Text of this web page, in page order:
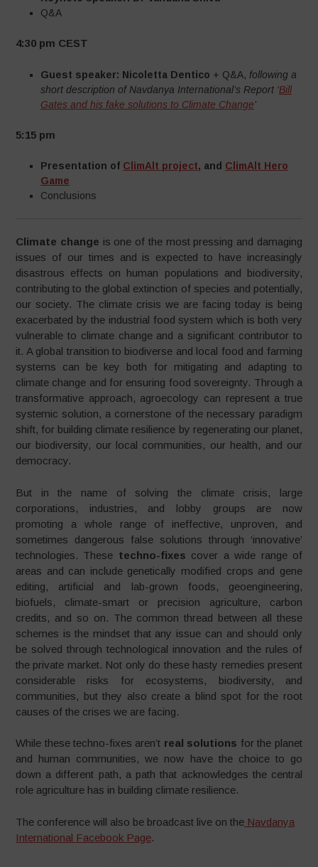
Q&A
4:30 pm CEST
Guest speaker: Nicoletta Dentico + Q&A, following a
short description of Navdanya International’s Report ‘Bill
Gates and his fake solutions to Climate Change’
5:15 pm
Presentation of ClimAlt project, and ClimAlt Hero
Game
Conclusions
Climate change is one of the most pressing and damaging
issues of our times and is expected to have increasingly
disastrous effects on human populations and biodiversity,
contributing to the global extinction of species and potentially,
our society. The climate crisis we are facing today is being
exacerbated by the industrial food system which is both very
vulnerable to climate change and a significant contributor to
it. A global transition to biodiverse and local food and farming
systems can be key both for mitigating and adapting to
climate change and for ensuring food sovereignty. Through a
transformative approach, agroecology can represent a true
systemic solution, a cornerstone of the necessary paradigm
shift, for building climate resilience by regenerating our planet,
our biodiversity, our local communities, our health, and our
democracy.
But in the name of solving the climate crisis, large
corporations, industries, and lobby groups are now
promoting a whole range of ineffective, unproven, and
sometimes dangerous false solutions through ‘innovative’
technologies. These techno-fixes cover a wide range of
areas and can include genetically modified crops and gene
editing, artificial and lab-grown foods, geoengineering,
biofuels, climate-smart or precision agriculture, carbon
credits, and so on. The common thread between all these
schemes is the mindset that any issue can and should only
be solved through technological innovation and the rules of
the private market. Not only do these hasty remedies present
considerable risks for ecosystems, biodiversity, and
communities, but they also create a blind spot for the root
causes of the crises we are facing.
While these techno-fixes aren’t real solutions for the planet
and human communities, we now have the choice to go
down a different path, a path that acknowledges the central
role agriculture has in building climate resilience.
The conference will also be broadcast live on the Navdanya
International Facebook Page.